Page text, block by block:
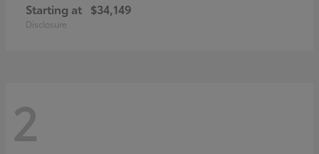
Starting at $34,149
Disclosure
2